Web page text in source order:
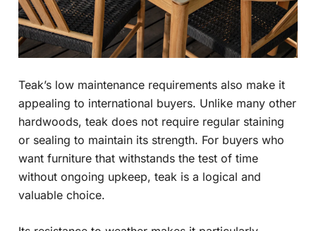
Teak’s low maintenance requirements also make it
appealing to international buyers. Unlike many other
hardwoods, teak does not require regular staining
or sealing to maintain its strength. For buyers who
want furniture that withstands the test of time
without ongoing upkeep, teak is a logical and
valuable choice.